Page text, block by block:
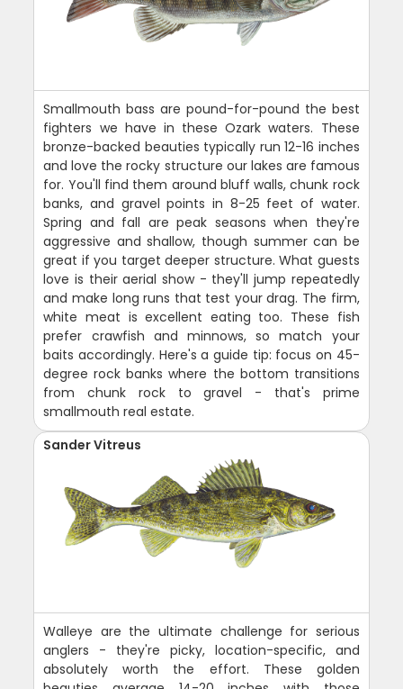
Smallmouth bass are pound-for-pound the best
fighters we have in these Ozark waters. These
bronze-backed beauties typically run 12-16 inches
and love the rocky structure our lakes are famous
for. You'll find them around bluff walls, chunk rock
banks, and gravel points in 8-25 feet of water.
Spring and fall are peak seasons when they're
aggressive and shallow, though summer can be
great if you target deeper structure. What guests
love is their aerial show - they'll jump repeatedly
and make long runs that test your drag. The firm,
white meat is excellent eating too. These fish
prefer crawfish and minnows, so match your
baits accordingly. Here's a guide tip: focus on 45-
degree rock banks where the bottom transitions
from chunk rock to gravel - that's prime
smallmouth real estate.
Sander Vitreus
Walleye are the ultimate challenge for serious
anglers - they're picky, location-specific, and
absolutely worth the effort. These golden